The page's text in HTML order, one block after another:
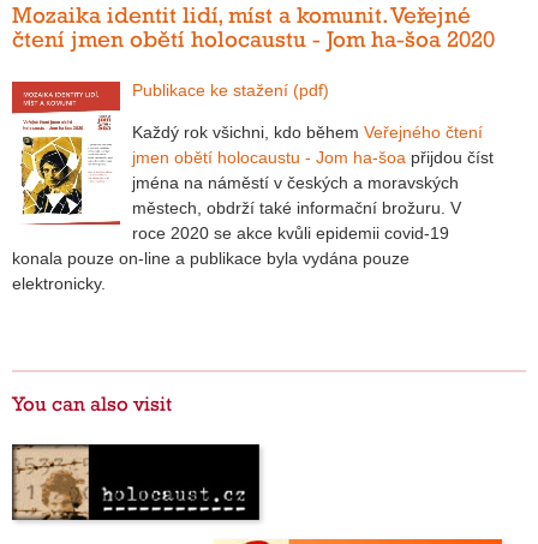
Mozaika identit lidí, míst a komunit. Veřejné
čtení jmen obětí holocaustu - Jom ha-šoa 2020
Publikace ke stažení (pdf)
Každý rok všichni, kdo během Veřejného čtení
jmen obětí holocaustu - Jom ha-šoa přijdou číst
jména na náměstí v českých a moravských
městech, obdrží také informační brožuru. V
roce 2020 se akce kvůli epidemii covid-19
konala pouze on-line a publikace byla vydána pouze
elektronicky.
You can also visit